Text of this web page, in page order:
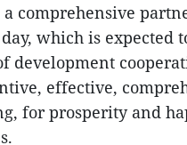
comprehensive
which is expected
development
effective,
for prosperity and